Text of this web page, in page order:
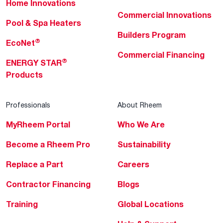
Home Innovations
Pool & Spa Heaters
EcoNet®
ENERGY STAR®
Products
Commercial Innovations
Builders Program
Commercial Financing
Professionals
MyRheem Portal
Become a Rheem Pro
Replace a Part
Contractor Financing
Training
About Rheem
Who We Are
Sustainability
Careers
Blogs
Global Locations